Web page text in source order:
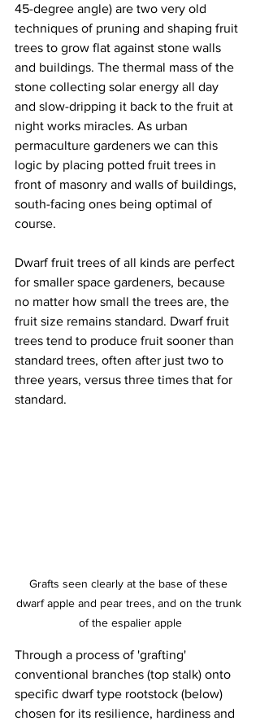
45-degree angle) are two very old
techniques of pruning and shaping fruit
trees to grow flat against stone walls
and buildings. The thermal mass of the
stone collecting solar energy all day
and slow-dripping it back to the fruit at
night works miracles. As urban
permaculture gardeners we can this
logic by placing potted fruit trees in
front of masonry and walls of buildings,
south-facing ones being optimal of
course.
Dwarf fruit trees of all kinds are perfect
for smaller space gardeners, because
no matter how small the trees are, the
fruit size remains standard. Dwarf fruit
trees tend to produce fruit sooner than
standard trees, often after just two to
three years, versus three times that for
standard.
Grafts seen clearly at the base of these
dwarf apple and pear trees, and on the trunk
of the espalier apple
Through a process of 'grafting'
conventional branches (top stalk) onto
specific dwarf type rootstock (below)
chosen for its resilience, hardiness and